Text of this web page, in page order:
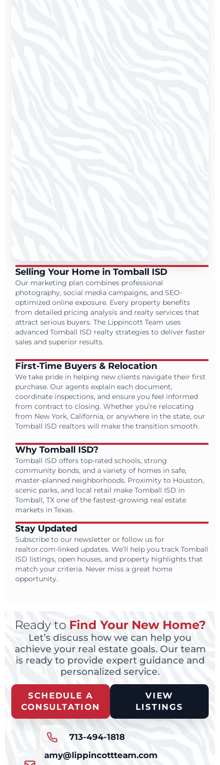
Selling Your Home in Tomball ISD
Our marketing plan combines professional
photography, social media campaigns, and SEO-
optimized online exposure. Every property benefits
from detailed pricing analysis and realty services that
attract serious buyers. The Lippincott Team uses
advanced Tomball ISD realty strategies to deliver faster
sales and superior results.
First-Time Buyers & Relocation
We take pride in helping new clients navigate their first
purchase. Our agents explain each document,
coordinate inspections, and ensure you feel informed
from contract to closing. Whether you’re relocating
from New York, California, or anywhere in the state, our
Tomball ISD realtors will make the transition smooth.
Why Tomball ISD?
Tomball ISD offers top-rated schools, strong
community bonds, and a variety of homes in safe,
master-planned neighborhoods. Proximity to Houston,
scenic parks, and local retail make Tomball ISD in
Tomball, TX one of the fastest-growing real estate
markets in Texas.
Stay Updated
Subscribe to our newsletter or follow us for
realtor.com-linked updates. We’ll help you track Tomball
ISD listings, open houses, and property highlights that
match your criteria. Never miss a great home
opportunity.
Ready to Find Your New Home?
Let’s discuss how we can help you
achieve your real estate goals. Our team
is ready to provide expert guidance and
personalized service.
SCHEDULE A
CONSULTATION
VIEW
LISTINGS
713-494-1818
amy@lippincottteam.com